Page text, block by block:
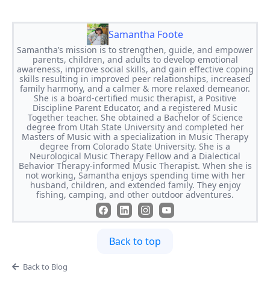
Samantha Foote
Samantha’s mission is to strengthen, guide, and empower
parents, children, and adults to develop emotional
awareness, improve social skills, and gain effective coping
skills resulting in improved peer relationships, increased
family harmony, and a calmer & more relaxed demeanor.
She is a board-certified music therapist, a Positive
Discipline Parent Educator, and a registered Music
Together teacher. She obtained a Bachelor of Science
degree from Utah State University and completed her
Masters of Music with a specialization in Music Therapy
degree from Colorado State University. She is a
Neurological Music Therapy Fellow and a Dialectical
Behavior Therapy-informed Music Therapist. When she is
not working, Samantha enjoys spending time with her
husband, children, and extended family. They enjoy
fishing, camping, and other outdoor adventures.
Back to top
Back to Blog